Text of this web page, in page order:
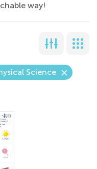
way!
Science